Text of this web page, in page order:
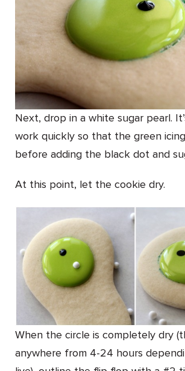
Next, drop in a white sugar pearl.
work quickly so that the green
before adding the black dot and
At this point, let the cookie dry.
When the circle is completely dry
anywhere from 4-24 hours